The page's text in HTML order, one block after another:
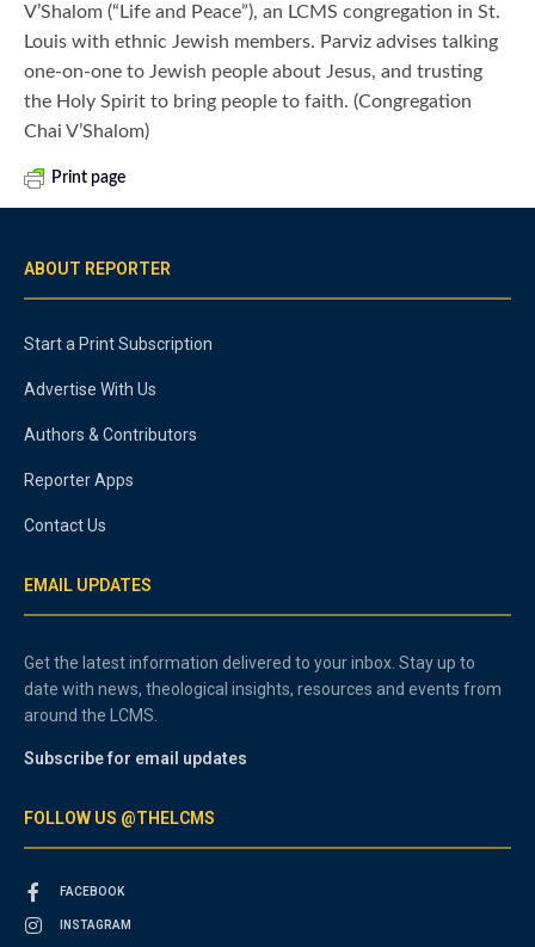
V’Shalom (“Life and Peace”), an LCMS congregation in St.
Louis with ethnic Jewish members. Parviz advises talking
one-on-one to Jewish people about Jesus, and trusting
the Holy Spirit to bring people to faith. (Congregation
Chai V’Shalom)
Print page
ABOUT REPORTER
Start a Print Subscription
Advertise With Us
Authors & Contributors
Reporter Apps
Contact Us
EMAIL UPDATES
Get the latest information delivered to your inbox. Stay up to
date with news, theological insights, resources and events from
around the LCMS.
Subscribe for email updates
FOLLOW US @THELCMS
FACEBOOK
INSTAGRAM